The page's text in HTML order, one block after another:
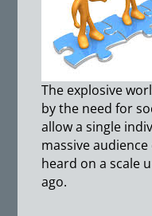
The explosive
by the need for
allow a single
massive
heard on a scale
ago.